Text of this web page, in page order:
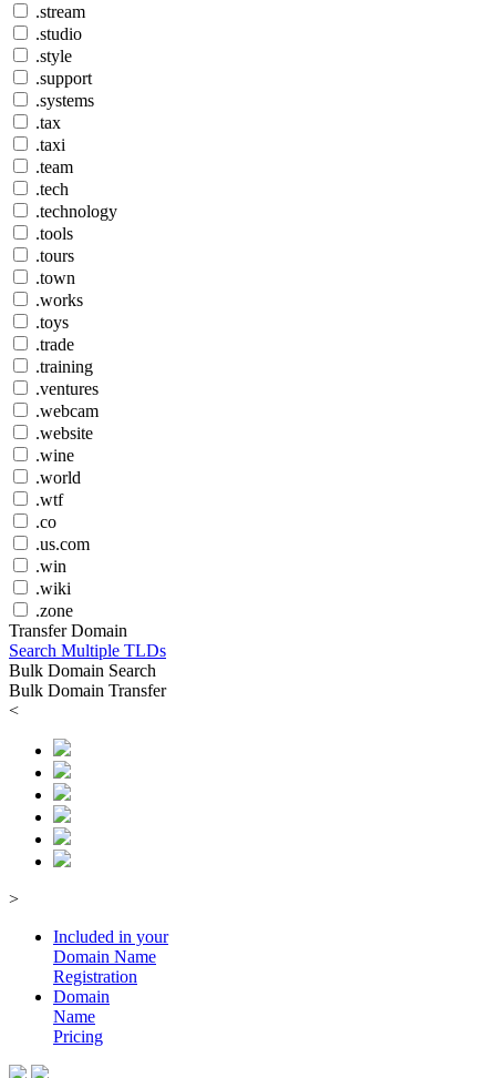
.stream
.studio
.style
.support
.systems
.tax
.taxi
.team
.tech
.technology
.tools
.tours
.town
.works
.toys
.trade
.training
.ventures
.webcam
.website
.wine
.world
.wtf
.co
.us.com
.win
.wiki
.zone
Transfer Domain
Search Multiple TLDs
Bulk Domain Search
Bulk Domain Transfer
<
>
Included in your
Domain Name
Registration
Domain
Name
Pricing